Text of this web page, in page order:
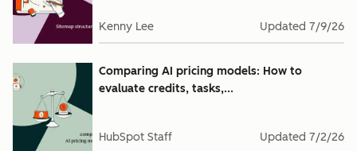
Kenny Lee Updated 7/9/26
Comparing AI pricing models: How to
evaluate credits, tasks,...
HubSpot Staff Updated 7/2/26